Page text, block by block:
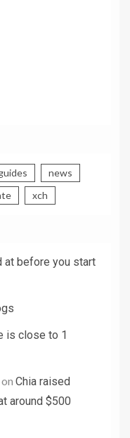
news
xch
at before you start
is close to 1
on Chia raised
around $500